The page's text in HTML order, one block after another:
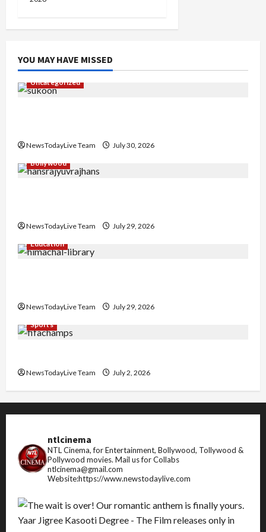
YOU MAY HAVE MISSED
Uncategorized
NewsTodayLive Team
July 30, 2026
Bollywood
NewsTodayLive Team
July 29, 2026
Education
NewsTodayLive Team
July 29, 2026
Sports
NewsTodayLive Team July 2, 2026
ntlcinema
NTL Cinema, for Entertainment, Bollywood, Tollywood &
Pollywood movies. Mail us for Collabs
ntlcinema@gmail.com
Website:https://www.newstodaylive.com